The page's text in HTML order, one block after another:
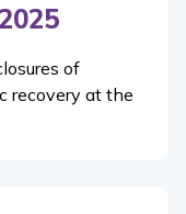
of
recovery at the